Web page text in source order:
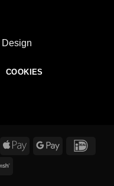
Design
COOKIES
Apple
Google
Swish